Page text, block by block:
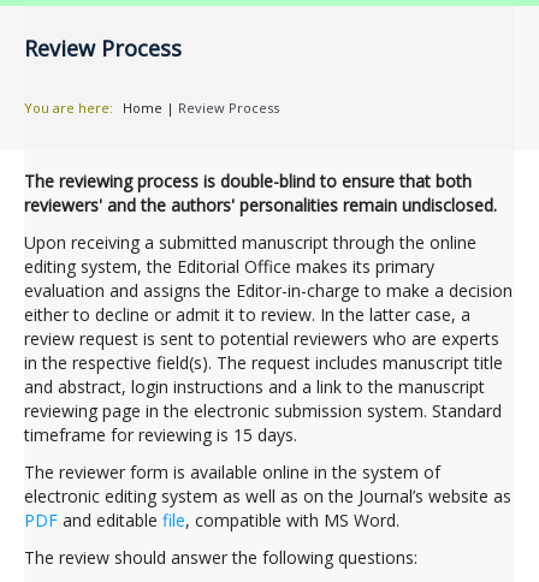
Review Process
You are here: Home | Review Process
The reviewing process is double-blind to ensure that both
reviewers' and the authors' personalities remain undisclosed.
Upon receiving a submitted manuscript through the online
editing system, the Editorial Office makes its primary
evaluation and assigns the Editor-in-charge to make a decision
either to decline or admit it to review. In the latter case, a
review request is sent to potential reviewers who are experts
in the respective field(s). The request includes manuscript title
and abstract, login instructions and a link to the manuscript
reviewing page in the electronic submission system. Standard
timeframe for reviewing is 15 days.
The reviewer form is available online in the system of
electronic editing system as well as on the Journal’s website as
PDF and editable file, compatible with MS Word.
The review should answer the following questions: